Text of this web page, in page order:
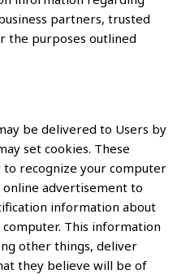
partners, trusted
the purposes outlined
be delivered to Users by
set cookies. These
recognize your computer
online advertisement to
information about
This information
other things, deliver
they believe will be of